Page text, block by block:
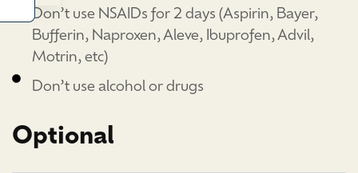
Don’t use NSAIDs for 2 days (Aspirin, Bayer,
Bufferin, Naproxen, Aleve, Ibuprofen, Advil,
Motrin, etc)
Don’t use alcohol or drugs
Optional